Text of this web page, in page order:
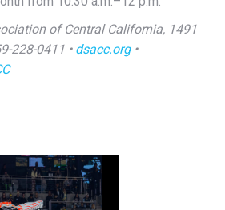
228-0411 •dsacc.org•